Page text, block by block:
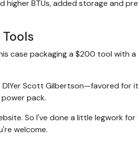
higher BTUs, added storage and
case packaging a $200 tool with a
DIYer Scott Gilbertson—favored for
pack.
So I've done a little legwork for
welcome.